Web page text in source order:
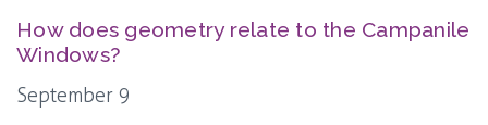
How does geometry relate to the Campanile
Windows?
September 9